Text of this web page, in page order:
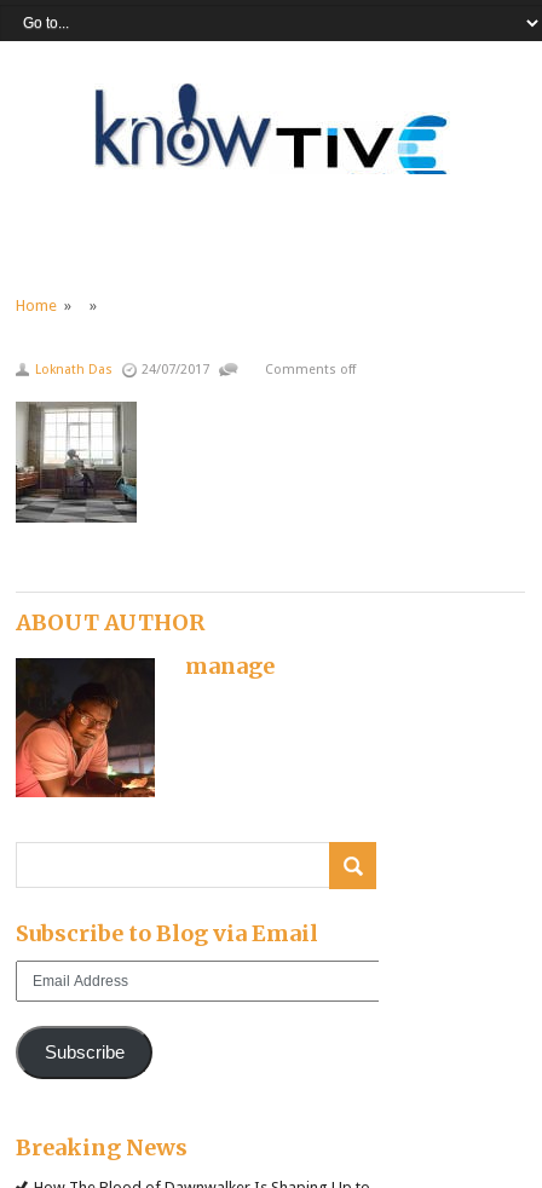
Home » »
Loknath Das 24/07/2017 Comments off
ABOUT AUTHOR
manage
Subscribe to Blog via Email
Email
Subscribe
Breaking News